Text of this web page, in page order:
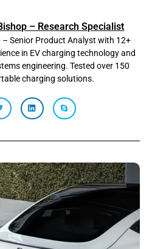
– Research Specialist
– Senior Product Analyst with 12+
in EV charging technology and
engineering. Tested over 150
charging solutions.